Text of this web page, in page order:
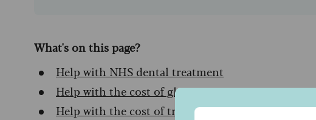
What's on this page?
Help with NHS dental treatment
Help with the cost of glasses
Help with the cost of transport to hospital